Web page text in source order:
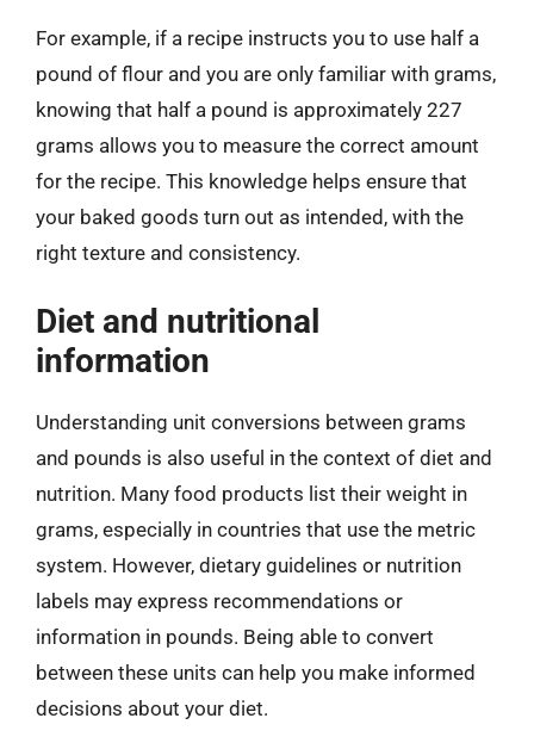
For example, if a recipe instructs you to use half a
pound of flour and you are only familiar with grams,
knowing that half a pound is approximately 227
grams allows you to measure the correct amount
for the recipe. This knowledge helps ensure that
your baked goods turn out as intended, with the
right texture and consistency.
Diet and nutritional
information
Understanding unit conversions between grams
and pounds is also useful in the context of diet and
nutrition. Many food products list their weight in
grams, especially in countries that use the metric
system. However, dietary guidelines or nutrition
labels may express recommendations or
information in pounds. Being able to convert
between these units can help you make informed
decisions about your diet.